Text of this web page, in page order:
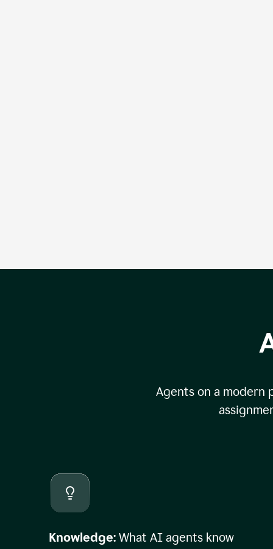
Agents on a modern
Knowledge: What AI agents know